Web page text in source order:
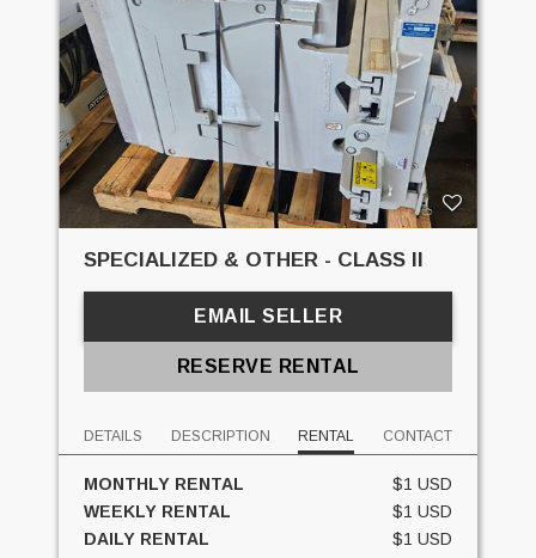
SPECIALIZED & OTHER - CLASS II
EMAIL SELLER
RESERVE RENTAL
DETAILS DESCRIPTION RENTAL CONTACT
MONTHLY RENTAL
$1 USD
WEEKLY RENTAL
$1 USD
DAILY RENTAL
$1 USD